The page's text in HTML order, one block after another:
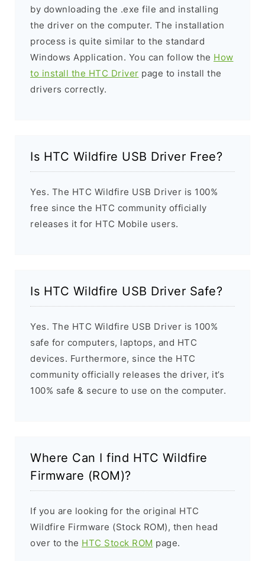
by downloading the .exe file and installing
the driver on the computer. The installation
process is quite similar to the standard
Windows Application. You can follow the How
to install the HTC Driver page to install the
drivers correctly.
Is HTC Wildfire USB Driver Free?
Yes. The HTC Wildfire USB Driver is 100%
free since the HTC community officially
releases it for HTC Mobile users.
Is HTC Wildfire USB Driver Safe?
Yes. The HTC Wildfire USB Driver is 100%
safe for computers, laptops, and HTC
devices. Furthermore, since the HTC
community officially releases the driver, it’s
100% safe & secure to use on the computer.
Where Can I find HTC Wildfire
Firmware (ROM)?
If you are looking for the original HTC
Wildfire Firmware (Stock ROM), then head
over to the HTC Stock ROM page.